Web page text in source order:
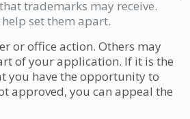
trademarks may receive.
set them apart.
or office action. Others may
of your application. If it is the
you have the opportunity to
approved, you can appeal the